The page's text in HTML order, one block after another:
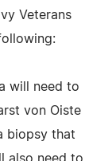
Veterans
will need to
von Oiste
biopsy that
also need to